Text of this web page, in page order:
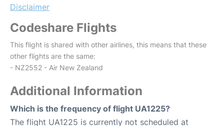
Disclaimer
Codeshare Flights
This flight is shared with other airlines, this means that these
other flights are the same:
- NZ2552 - Air New Zealand
Additional Information
Which is the frequency of flight UA1225?
The flight UA1225 is currently not scheduled at